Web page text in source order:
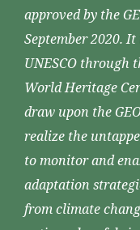
approved by the
September 2020.
UNESCO through
World Heritage
draw upon the
realize the
to monitor and
adaptation
from climate